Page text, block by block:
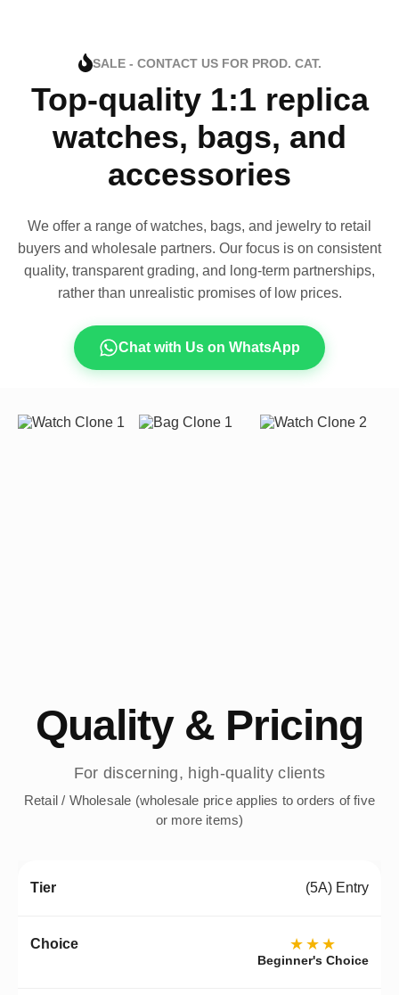
SALE - CONTACT US FOR PROD. CAT.
Top-quality 1:1 replica
watches, bags, and
accessories
We offer a range of watches, bags, and jewelry to retail
buyers and wholesale partners. Our focus is on consistent
quality, transparent grading, and long-term partnerships,
rather than unrealistic promises of low prices.
Chat with Us on WhatsApp
Quality & Pricing
For discerning, high-quality clients
Retail / Wholesale (wholesale price applies to orders of five
or more items)
(5A) Entry
★★★
Beginner's Choice